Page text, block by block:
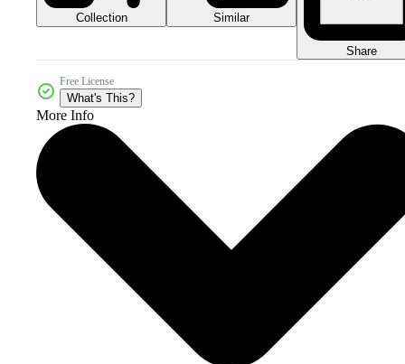
Collection Similar
Share
Free License
What's This?
More Info